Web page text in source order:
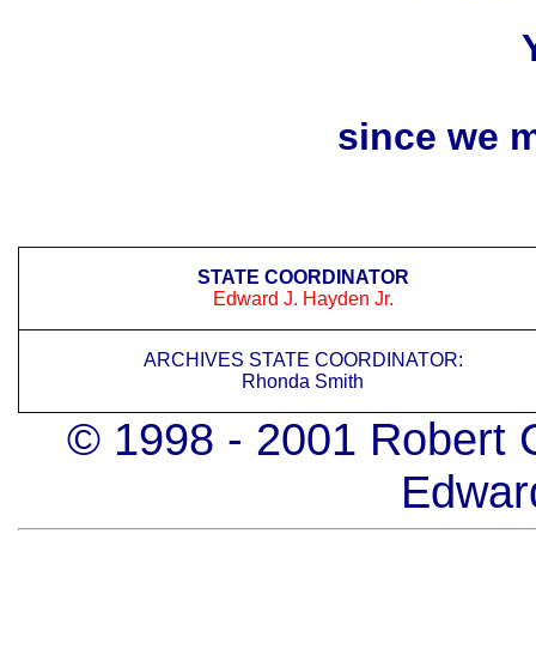
since we
STATE COORDINATOR
Edward J. Hayden Jr.
ARCHIVES STATE COORDINATOR:
Rhonda Smith
© 1998 - 2001 Robert